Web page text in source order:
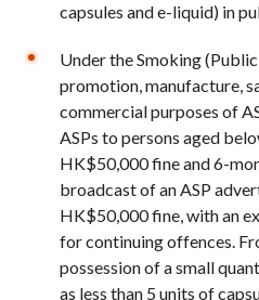
capsules and e-liquid) in
Under the Smoking
promotion, manufacture,
commercial purposes of
ASPs to persons aged
HK$50,000 fine and 6-
broadcast of an ASP
HK$50,000 fine, with an
for continuing offences.
possession of a small
as less than 5 units of